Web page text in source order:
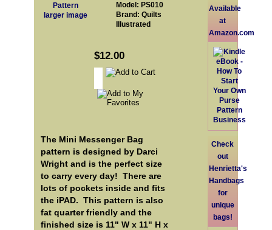
larger image
Model: PS010
Brand: Quilts
Illustrated
$12.00
The Mini Messenger Bag
pattern is designed by Darci
Wright and is the perfect size
to carry every day! There are
lots of pockets inside and fits
the iPAD. This pattern is also
fat quarter friendly and the
finished size is 11" W x 11" H x
Available
at
Amazon.com
Check
out
Henrietta's
Handbags
for
unique
bags!